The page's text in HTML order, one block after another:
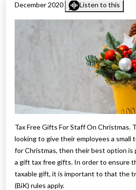
December 2020
Listen to this
Tax Free Gifts For Staff On Christmas.
looking to give their employees a small
for Christmas, then their best option is
a gift tax free gifts. In order to ensure
taxable gift, it is important to that the
(BiK) rules apply.